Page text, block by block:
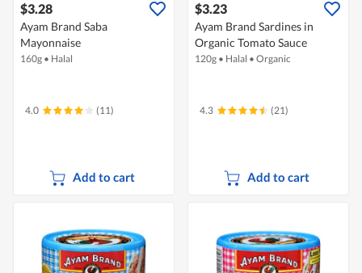
$3.28
Ayam Brand Saba
Mayonnaise
160g • Halal
4.0 (11)
Add to cart
$3.23
Ayam Brand Sardines in
Organic Tomato Sauce
120g • Halal • Organic
4.3 (21)
Add to cart